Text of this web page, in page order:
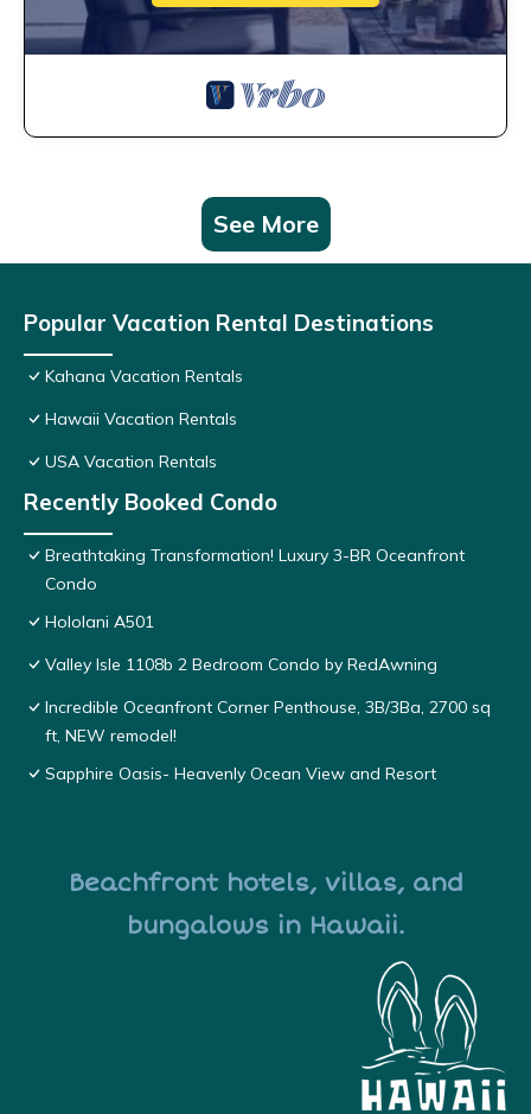
See More
Popular Vacation Rental Destinations
Kahana Vacation Rentals
Hawaii Vacation Rentals
USA Vacation Rentals
Recently Booked Condo
Breathtaking Transformation! Luxury 3-BR Oceanfront
Condo
Hololani A501
Valley Isle 1108b 2 Bedroom Condo by RedAwning
Incredible Oceanfront Corner Penthouse, 3B/3Ba, 2700 sq
ft, NEW remodel!
Sapphire Oasis- Heavenly Ocean View and Resort
Beachfront hotels, villas, and
bungalows in Hawaii.